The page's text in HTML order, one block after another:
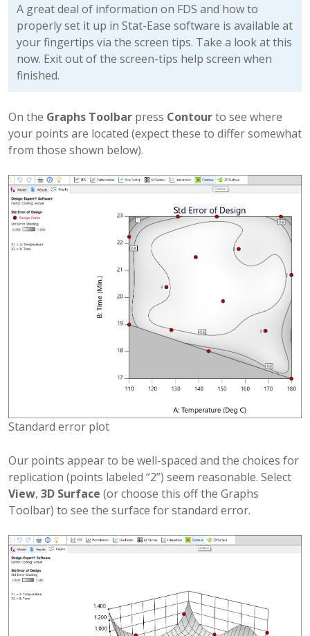
A great deal of information on FDS and how to
properly set it up in Stat-Ease software is available at
your fingertips via the screen tips. Take a look at this
now. Exit out of the screen-tips help screen when
finished.
On the Graphs Toolbar press Contourto see where
your points are located (expect these to differ somewhat
from those shown below).
Standard error plot
Our points appear to be well-spaced and the choices for
replication (points labeled “2”) seem reasonable. Select
View, 3D Surface (or choose this off the Graphs
Toolbar) to see the surface for standard error.